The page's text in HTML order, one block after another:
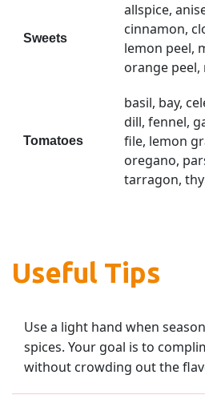
Sweets
allspice,
cinnamon,
lemon peel,
orange
Tomatoes
basil, bay,
dill, fennel,
file, lemon
oregano,
tarragon,
Useful Tips
Use a light hand when
spices. Your goal is to
without crowding out the